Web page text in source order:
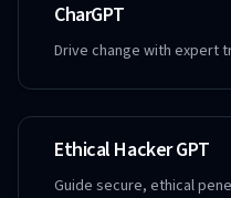
CharGPT
Drive change with expert
Ethical Hacker GPT
Guide secure, ethical